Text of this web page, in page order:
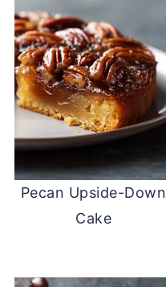
Pecan Upside-Down
Cake